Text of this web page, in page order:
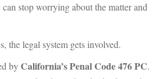
stop worrying about the matter and
the legal system gets involved.
byCalifornia’s Penal Code 476 PC.